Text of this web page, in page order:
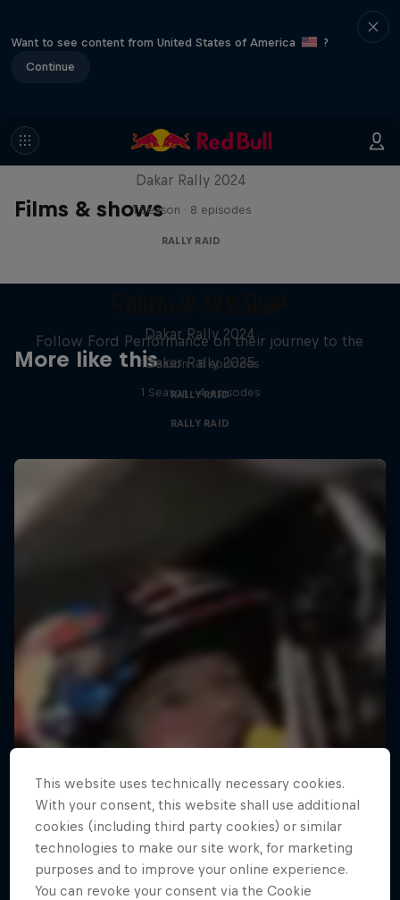
Want to see content from United States of America
?
Continue
Films & shows
Dakar: In the Dust
Dakar Rally 2024
1 Season · 8 episodes
RALLY RAID
More like this
Dakar Rally 2024
1 Season · 8 episodes
RALLY RAID
Follow Ford Performance on their journey to the
Dakar Rally 2025
1 Season · 4 episodes
RALLY RAID
This website uses technically necessary cookies.
With your consent, this website shall use additional
cookies (including third party cookies) or similar
technologies to make our site work, for marketing
purposes and to improve your online experience.
You can revoke your consent via the Cookie